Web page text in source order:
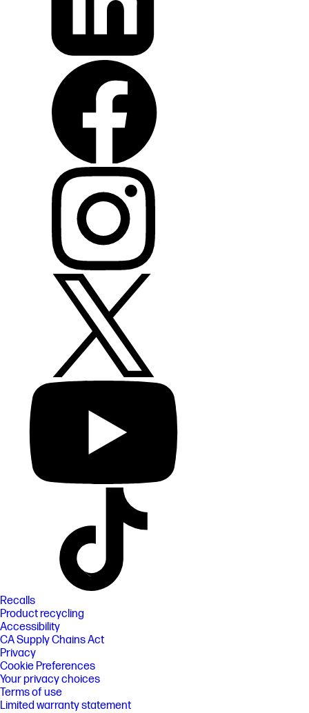
Recalls
Product recycling
Accessibility
CA Supply Chains Act
Privacy
Cookie Preferences
Your privacy choices
Terms of use
Limited warranty statement